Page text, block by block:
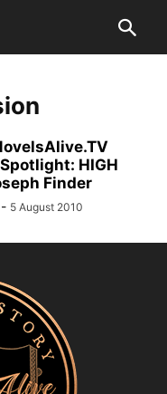
HIGH
Finder
- 5 August 2010